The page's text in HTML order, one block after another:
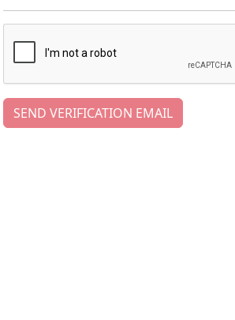
SEND VERIFICATION EMAIL